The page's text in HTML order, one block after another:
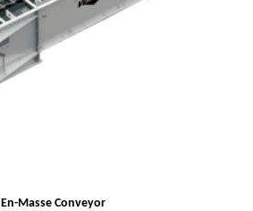
En-Masse Conveyor